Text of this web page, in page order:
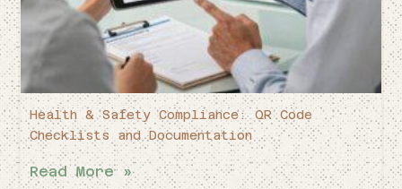
Health & Safety Compliance: QR Code
Checklists and Documentation
Read More »